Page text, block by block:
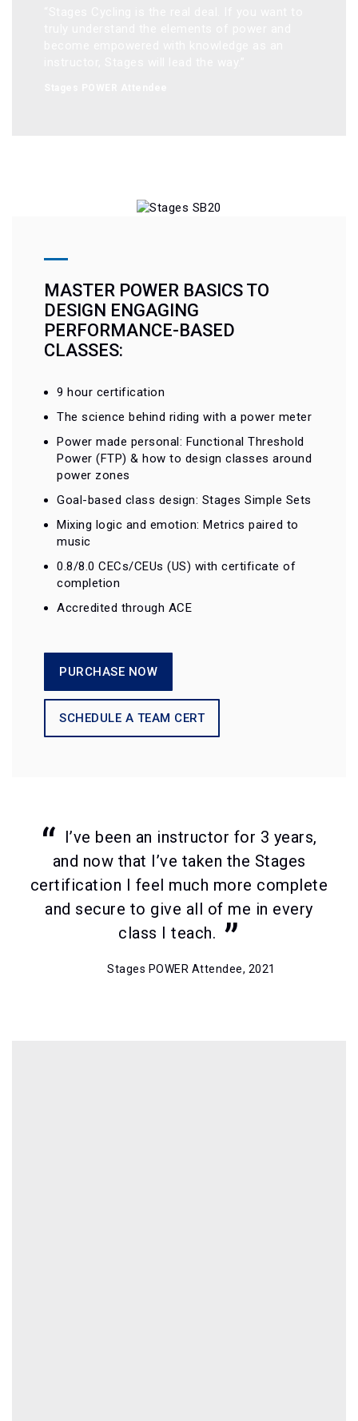
MASTER POWER BASICS TO
DESIGN ENGAGING
PERFORMANCE-BASED
CLASSES:
9 hour certification
The science behind riding with a power meter
Power made personal: Functional Threshold
Power (FTP) & how to design classes around
power zones
Goal-based class design: Stages Simple Sets
Mixing logic and emotion: Metrics paired to
music
0.8/8.0 CECs/CEUs (US) with certificate of
completion
Accredited through ACE
PURCHASE NOW
SCHEDULE A TEAM CERT
I’ve been an instructor for 3 years,
and now that I’ve taken the Stages
certification I feel much more complete
and secure to give all of me in every
class I teach.
Stages POWER Attendee, 2021